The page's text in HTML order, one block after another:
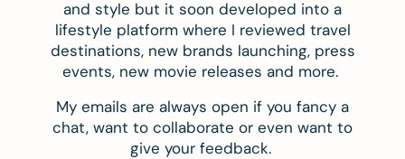
and style but it soon developed into a
lifestyle platform where I reviewed travel
destinations, new brands launching, press
events, new movie releases and more.
My emails are always open if you fancy a
chat, want to collaborate or even want to
give your feedback.